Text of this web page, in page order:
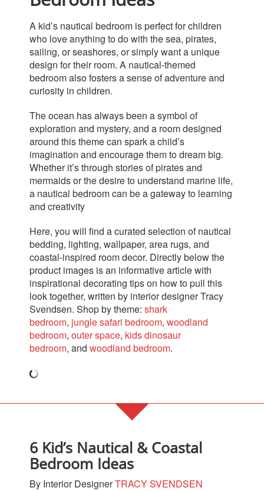
A kid’s nautical bedroom is perfect for children
who love anything to do with the sea, pirates,
sailing, orseashores, orsimplywant a unique
design for their room. A nautical-themed
bedroom also fosters a sense of adventure and
curiosity in children.
The ocean has always been a symbol of
exploration and mystery, and a room designed
around this theme can spark a child’s
imagination and encourage them to dream big.
Whether it’s through stories of pirates and
mermaids or the desire to understand marine life,
a nautical bedroom can be a gateway to learning
and creativity
Here, you will find a curated selection of nautical
bedding, lighting, wallpaper, area rugs, and
coastal-inspired room decor. Directly below the
product images is an informative article with
inspirational decorating tips on how to pull this
look together, written by interior designer Tracy
Svendsen. Shop by theme: shark
bedroom, jungle safari bedroom, woodland
bedroom, outer space, kids dinosaur
bedroom, and woodland bedroom.
6 Kid’s Nautical & Coastal
Bedroom Ideas
By Interior DesignerTRACY SVENDSEN